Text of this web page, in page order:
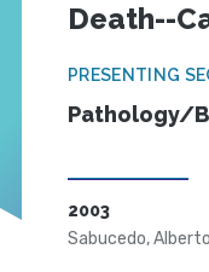
Death--
PRESENTING
Pathology/
2003
Sabucedo,